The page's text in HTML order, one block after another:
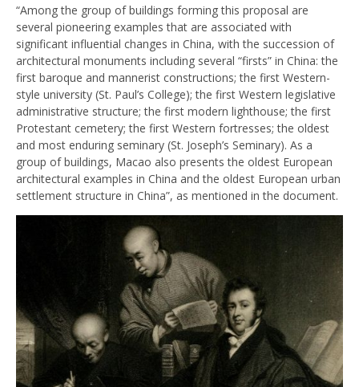
“Among the group of buildings forming this proposal are
several pioneering examples that are associated with
significant influential changes in China, with the succession of
architectural monuments including several “firsts” in China: the
first baroque and mannerist constructions; the first Western-
style university (St. Paul’s College); the first Western legislative
administrative structure; the first modern lighthouse; the first
Protestant cemetery; the first Western fortresses; the oldest
and most enduring seminary (St. Joseph’s Seminary). As a
group of buildings, Macao also presents the oldest European
architectural examples in China and the oldest European urban
settlement structure in China”, as mentioned in the document.